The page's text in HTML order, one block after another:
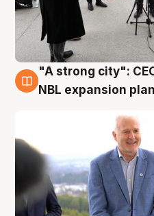
3 Aug
"A strong city":
NBL expansion